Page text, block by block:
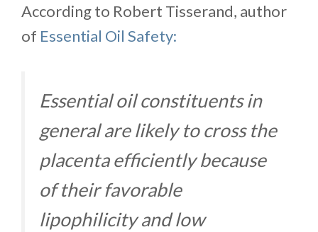
According to Robert Tisserand, author
of Essential Oil Safety:
Essential oil constituents in
general are likely to cross the
placenta efficiently because
of their favorable
lipophilicity and low